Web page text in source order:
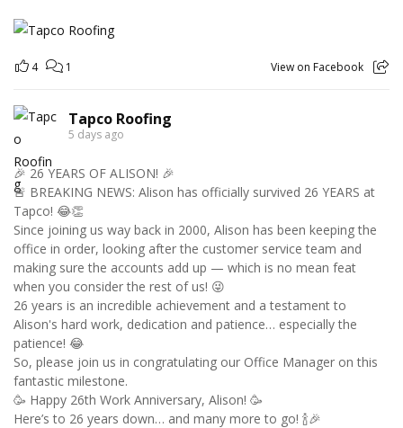
4 1 View on Facebook
Tapco Roofing
5 days ago
🎉 26 YEARS OF ALISON! 🎉
🚨 BREAKING NEWS: Alison has officially survived 26 YEARS at
Tapco! 😂👏
Since joining us way back in 2000, Alison has been keeping the
office in order, looking after the customer service team and
making sure the accounts add up — which is no mean feat
when you consider the rest of us! 😜
26 years is an incredible achievement and a testament to
Alison's hard work, dedication and patience… especially the
patience! 😂
So, please join us in congratulating our Office Manager on this
fantastic milestone.
🥳 Happy 26th Work Anniversary, Alison! 🥳
Here’s to 26 years down… and many more to go! 🍾🎉